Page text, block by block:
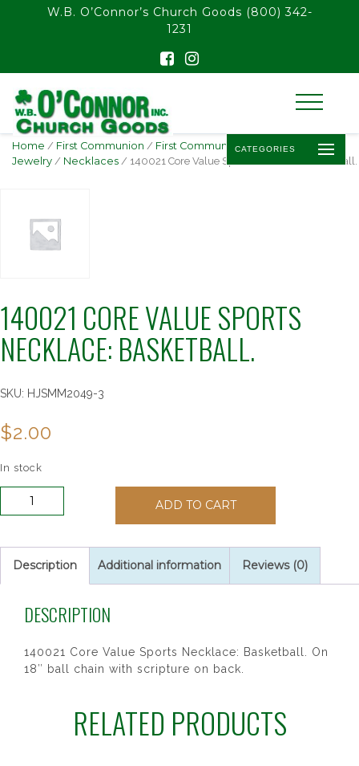
float(29.850746268656714)
W.B. O’Connor’s Church Goods (800) 342-
1231
CATEGORIES
Home / First Communion / First Communion
Jewelry / Necklaces / 140021 Core Value Sports Necklace: Basketball.
140021 CORE VALUE SPORTS
NECKLACE: BASKETBALL.
SKU: HJSMM2049-3
$2.00
In stock
140021
Sports
Necklace:
ADD TO CART
Description Additional information Reviews (0)
DESCRIPTION
140021 Core Value Sports Necklace: Basketball. On
18″ ball chain with scripture on back.
RELATED PRODUCTS